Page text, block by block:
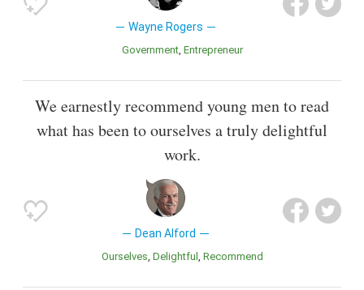
Wayne Rogers
Government Entrepreneur
We earnestly recommend young men to read
what has been to ourselves a truly delightful
work.
Dean Alford
Ourselves Delightful Recommend